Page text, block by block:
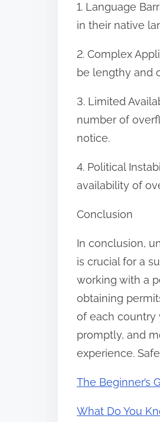
1. Language
in their native
2. Complex
be lengthy and
3. Limited
number of
notice.
4. Political
availability of
Conclusion
In conclusion,
is crucial for a
working with a
obtaining
of each country
promptly, and
experience.
The Beginner’s
What Do You